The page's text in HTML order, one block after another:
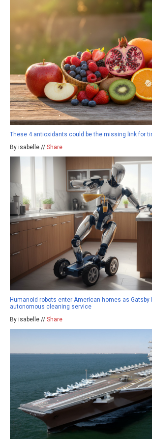
These 4 antioxidants could be the missing link for
By isabelle // Share
Humanoid robots enter American homes as Gatsby
autonomous cleaning service
By isabelle // Share